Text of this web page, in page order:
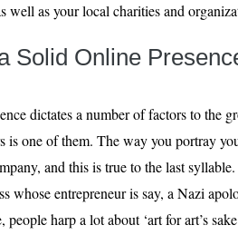
well as your local charities and
Solid Online
dictates a number of factors to the
is one of them. The way you portray
and this is true to the last
whose entrepreneur is say, a Nazi
people harp a lot about ‘art for art’s